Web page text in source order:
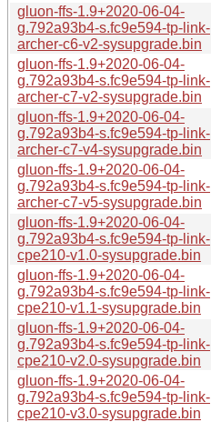
gluon-ffs-1.9+2020-06-04-
g.792a93b4-s.fc9e594-tp-link-
archer-c6-v2-sysupgrade.bin
gluon-ffs-1.9+2020-06-04-
g.792a93b4-s.fc9e594-tp-link-
archer-c7-v2-sysupgrade.bin
gluon-ffs-1.9+2020-06-04-
g.792a93b4-s.fc9e594-tp-link-
archer-c7-v4-sysupgrade.bin
gluon-ffs-1.9+2020-06-04-
g.792a93b4-s.fc9e594-tp-link-
archer-c7-v5-sysupgrade.bin
gluon-ffs-1.9+2020-06-04-
g.792a93b4-s.fc9e594-tp-link-
cpe210-v1.0-sysupgrade.bin
gluon-ffs-1.9+2020-06-04-
g.792a93b4-s.fc9e594-tp-link-
cpe210-v1.1-sysupgrade.bin
gluon-ffs-1.9+2020-06-04-
g.792a93b4-s.fc9e594-tp-link-
cpe210-v2.0-sysupgrade.bin
gluon-ffs-1.9+2020-06-04-
g.792a93b4-s.fc9e594-tp-link-
cpe210-v3.0-sysupgrade.bin